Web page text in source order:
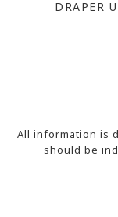
DRAPER
All information is
should be